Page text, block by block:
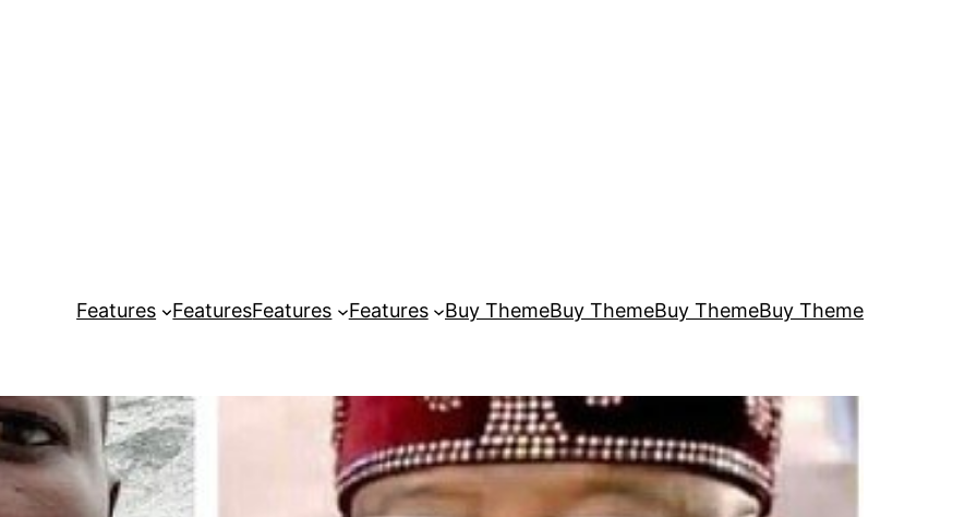
Features FeaturesFeatures Features Buy ThemeBuy ThemeBuy ThemeBuy Theme